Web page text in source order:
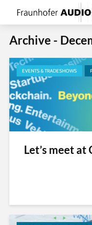
Archive -
EVENTS & TRADESHOWS
Let’s meet at